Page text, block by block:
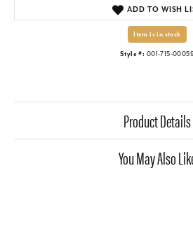
ADD TO WISH
Item is in stock
Style #: 001-715-00059
Product Details
You May Also